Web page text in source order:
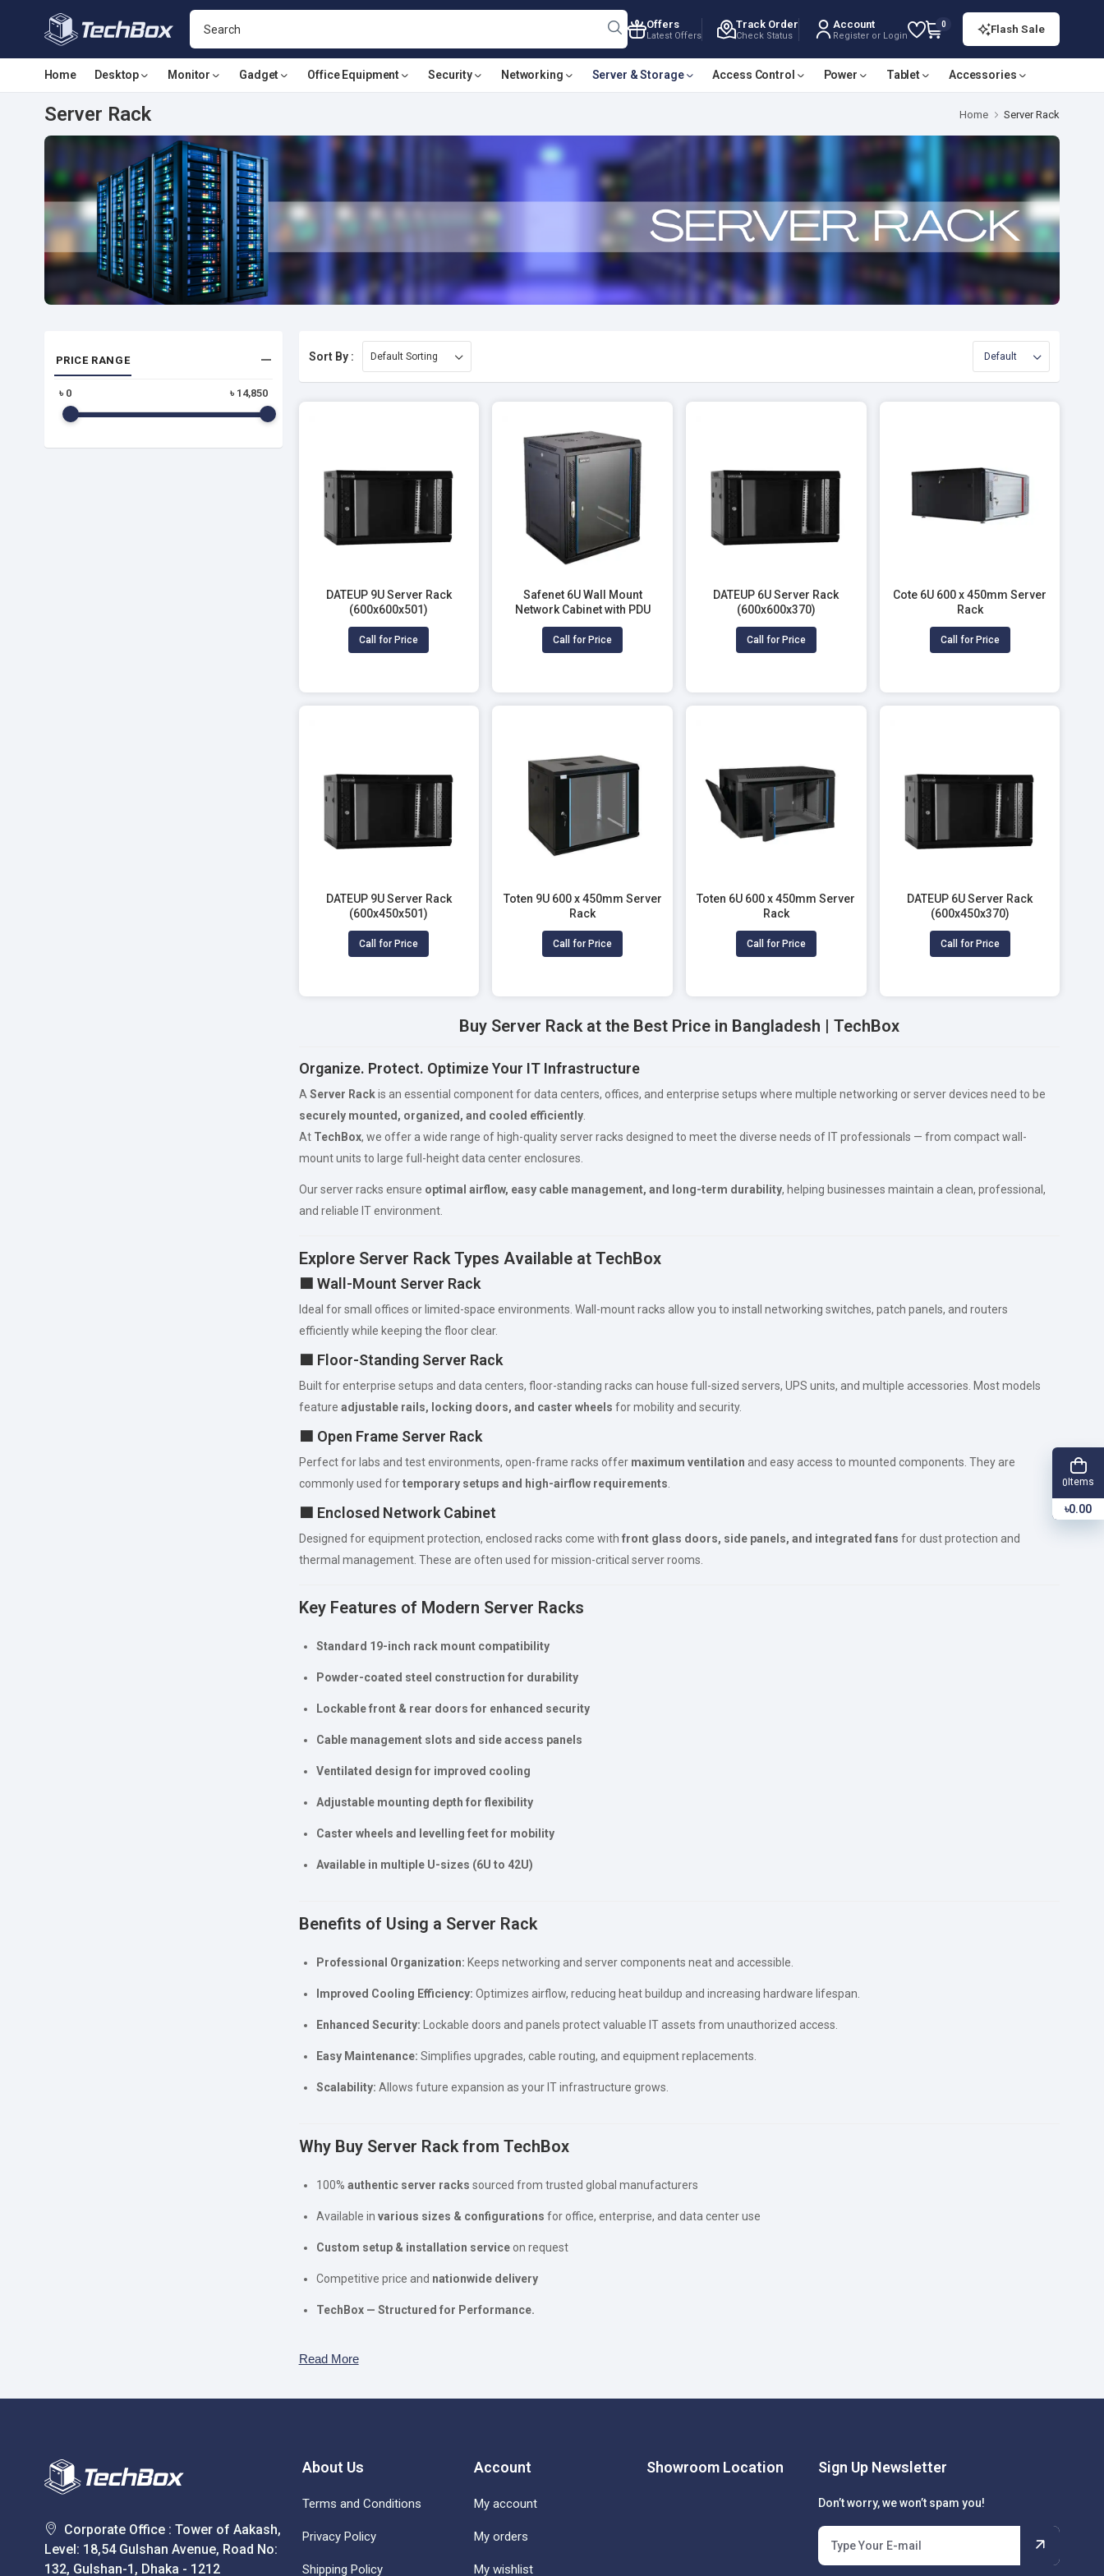
Offers
Latest Offers
Track Order
Check Status
Account
Register or Login
0 Flash Sale
Home Desktop Monitor Gadget Office Equipment Security Networking Server & Storage Access Control Power Tablet Accessories
Server Rack Home Server Rack
PRICE RANGE
৳ 0 ৳ 14,850
Sort By :
DATEUP 9U Server Rack
(600x600x501)
Call for Price
Safenet 6U Wall Mount
Network Cabinet with PDU
Call for Price
DATEUP 6U Server Rack
(600x600x370)
Call for Price
Cote 6U 600 x 450mm Server
Rack
Call for Price
DATEUP 9U Server Rack
(600x450x501)
Call for Price
Toten 9U 600 x 450mm Server
Rack
Call for Price
Toten 6U 600 x 450mm Server
Rack
Call for Price
DATEUP 6U Server Rack
(600x450x370)
Call for Price
Buy Server Rack at the Best Price in Bangladesh | TechBox
Organize. Protect. Optimize Your IT Infrastructure
A Server Rackis an essential component for data centers, offices, and enterprise setups where multiple networking or server devices need to be
securely mounted, organized, and cooled efficiently.
At TechBox, we offer a wide range of high-quality server racks designed to meet the diverse needs of IT professionals — from compact wall-
mount units to large full-height data center enclosures.
Our server racks ensure optimal airflow, easy cable management, and long-term durability, helping businesses maintain a clean, professional,
and reliable IT environment.
Explore Server Rack Types Available at TechBox
🟦 Wall-Mount Server Rack
Ideal for small offices or limited-space environments. Wall-mount racks allow you to install networking switches, patch panels, and routers
efficiently while keeping the floor clear.
🟦 Floor-Standing Server Rack
Built for enterprise setups and data centers, floor-standing racks can house full-sized servers, UPS units, and multiple accessories. Most models
feature adjustable rails, locking doors, and caster wheels for mobility and security.
🟦 Open Frame Server Rack
Perfect for labs and test environments, open-frame racks offer maximum ventilation and easy access to mounted components. They are
commonly used fortemporary setups and high-airflow requirements
🟦 Enclosed Network Cabinet
Designed for equipment protection, enclosed racks come with front glass doors, side panels, and integrated fans for dust protection and
thermal management. These are often used for mission-critical server rooms.
Key Features of Modern Server Racks
Standard 19-inch rack mount compatibility
Powder-coated steel construction for durability
Lockable front & rear doors for enhanced security
Cable management slots and side access panels
Ventilated design for improved cooling
Adjustable mounting depth for flexibility
Caster wheels and levelling feet for mobility
Available in multiple U-sizes (6U to 42U)
Benefits of Using a Server Rack
Professional Organization: Keeps networking and server components neat and accessible.
Improved Cooling Efficiency: Optimizes airflow, reducing heat buildup and increasing hardware lifespan.
Enhanced Security: Lockable doors and panels protect valuable IT assets from unauthorized access.
Easy Maintenance: Simplifies upgrades, cable routing, and equipment replacements.
Scalability: Allows future expansion as your IT infrastructure grows.
Why Buy Server Rack from TechBox
100% authentic server racks sourced from trusted global manufacturers
Available in various sizes & configurations for office, enterprise, and data center use
Custom setup & installation serviceon request
Competitive price and nationwide delivery
TechBox — Structured for Performance.
Read More
Corporate Office : Tower of Aakash,
Level: 18,54 Gulshan Avenue, Road No:
132, Gulshan-1, Dhaka - 1212
About Us
Terms and Conditions
Privacy Policy
Shipping Policy
Account
My account
My orders
My wishlist
Showroom Location Sign Up Newsletter
Don’t worry, we won’t spam you!
0 Items
৳0.00